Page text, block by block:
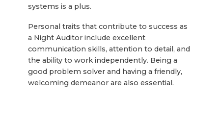
systems is a plus.
Personal traits that contribute to success as
a Night Auditor include excellent
communication skills, attention to detail, and
the ability to work independently. Being a
good problem solver and having a friendly,
welcoming demeanor are also essential.